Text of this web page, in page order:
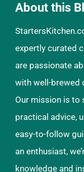
About this
expertly curated
are passionate
with well-brewed
Our mission is to
practical advice,
easy-to-follow
an enthusiast,
knowledge and